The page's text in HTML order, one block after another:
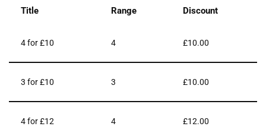
Title Range Discount
4 for £10 4 £10.00
3 for £10 3 £10.00
4 for £12 4 £12.00